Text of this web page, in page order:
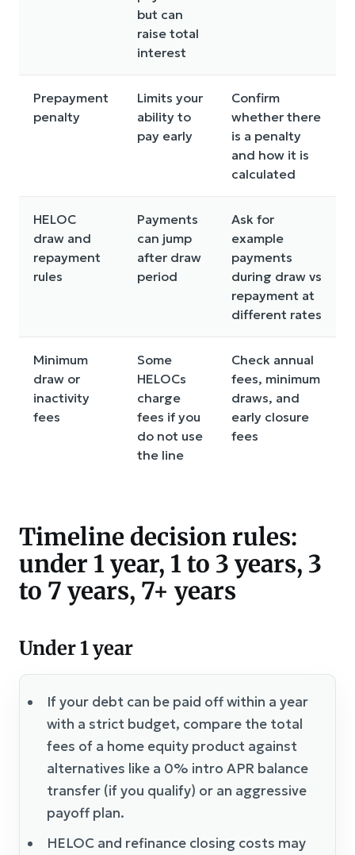
but can
raise total
interest
Prepayment
penalty
Limits your
ability to
pay early
Confirm
whether there
is a penalty
and how it is
calculated
HELOC
draw and
repayment
rules
Payments
can jump
after draw
period
Ask for
example
payments
during draw vs
repayment at
different rates
Minimum
draw or
inactivity
fees
Some
HELOCs
charge
fees if you
do not use
the line
Check annual
fees, minimum
draws, and
early closure
fees
Timeline decision rules:
under 1 year, 1 to 3 years, 3
to 7 years, 7+ years
Under 1 year
If your debt can be paid off within a year
with a strict budget, compare the total
fees of a home equity product against
alternatives like a 0% intro APR balance
transfer (if you qualify) or an aggressive
payoff plan.
HELOC and refinance closing costs may